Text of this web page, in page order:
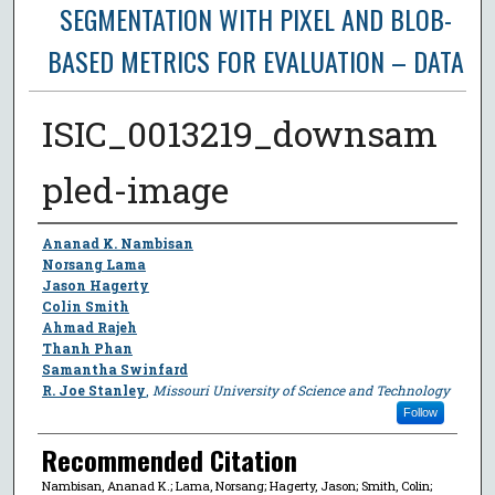
SEGMENTATION WITH PIXEL AND BLOB-
BASED METRICS FOR EVALUATION – DATA
ISIC_0013219_downsam
pled-image
Author
Ananad K. Nambisan
Norsang Lama
Jason Hagerty
Colin Smith
Ahmad Rajeh
Thanh Phan
Samantha Swinfard
R. Joe Stanley Missouri University of Science and Technology
Follow
Recommended Citation
Nambisan, Ananad K.; Lama, Norsang; Hagerty, Jason; Smith, Colin;